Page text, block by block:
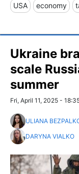
USA economy
Ukraine
scale
summer
Fri, April 11, 2025 -
ULIANA
DARYNA VIALKO